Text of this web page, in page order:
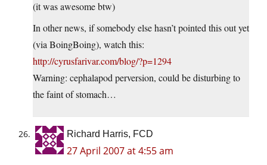
(it was awesome btw)
In other news, if somebody else hasn’t pointed this out yet
(via BoingBoing), watch this:
http://cyrusfarivar.com/blog/?p=1294
Warning: cephalapod perversion, could be disturbing to
the faint of stomach…
Richard Harris, FCD
27 April 2007 at 4:55 am